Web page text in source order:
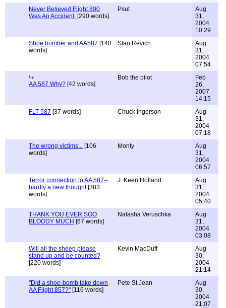
Never Believed Flight 800
Was An Accident. [290 words]
Psut
Aug
31,
2004
10:29
Shoe bomber and AA587 [140
words]
Stan Revich
Aug
31,
2004
07:54
AA 587 Why? [42 words]
Bob the pilot
Feb
26,
2007
14:15
FLT 587 [37 words] Chuck Ingerson
Aug
31,
2004
07:18
The wrong victims... [106
words]
Monty
Aug
31,
2004
06:57
Terror connection to AA 587--
hardly a new thought[383
words]
J. Keen Holland
Aug
31,
2004
05:40
THANK YOU EVER SOO
BLOODY MUCH [67 words]
Natasha Veruschka
Aug
31,
2004
03:08
Will all the sheep please
stand up and be counted?
[220 words]
Kevin MacDuff
Aug
30,
2004
21:14
"Did a shoe-bomb take down
AA Flight 857?" [116 words]
Pete St.Jean
Aug
30,
2004
21:07